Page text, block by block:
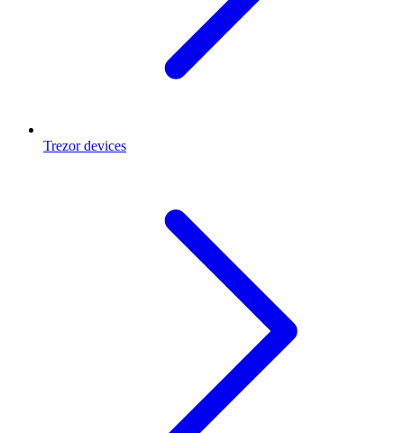
Trezor devices